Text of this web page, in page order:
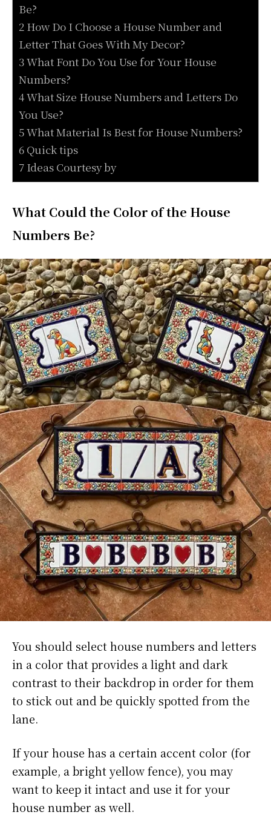
Be?
2 How Do I Choose a House Number and
Letter That Goes With My Decor?
3 What Font Do You Use for Your House
Numbers?
4 What Size House Numbers and Letters Do
You Use?
5 What Material Is Best for House Numbers?
6 Quick tips
7 Ideas Courtesy by
What Could the Color of the House
Numbers Be?
You should select house numbers and letters
in a color that provides a light and dark
contrast to their backdrop in order for them
to stick out and be quickly spotted from the
lane.
If your house has a certain accent color (for
example, a bright yellow fence), you may
want to keep it intact and use it for your
house number as well.